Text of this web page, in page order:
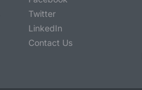
Twitter
LinkedIn
Contact Us